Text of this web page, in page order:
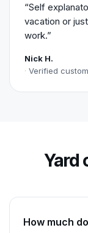
“Self
vacation or
work.”
Nick H.
Verified
Yard
How much